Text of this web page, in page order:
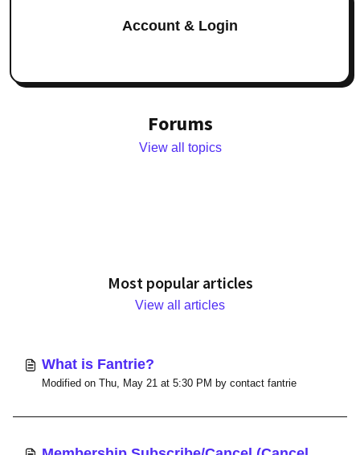
Account & Login
Forums
View all topics
Most popular articles
View all articles
What is Fantrie?
Modified on Thu, May 21 at 5:30 PM by contact fantrie